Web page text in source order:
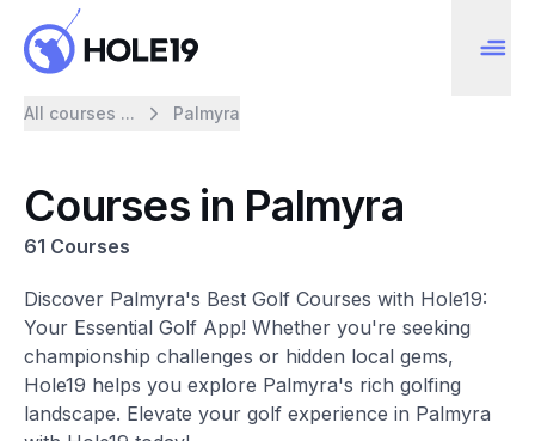
All courses ... Palmyra
Courses in Palmyra
61 Courses
Discover Palmyra's Best Golf Courses with Hole19:
Your Essential Golf App! Whether you're seeking
championship challenges or hidden local gems,
Hole19 helps you explore Palmyra's rich golfing
landscape. Elevate your golf experience in Palmyra